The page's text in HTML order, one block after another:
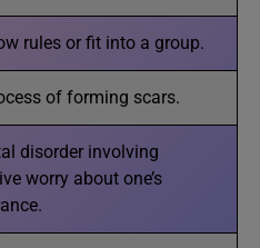
rules or fit into a group.
of forming scars.
disorder involving
worry about one’s